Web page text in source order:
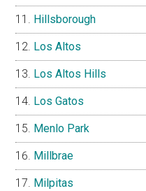
Hillsborough
Los Altos
Los Altos Hills
Los Gatos
Menlo Park
Millbrae
Milpitas